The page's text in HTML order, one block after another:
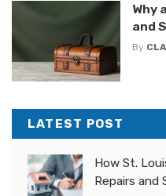
Why
and
By
LATEST POST
How St.
Repairs and